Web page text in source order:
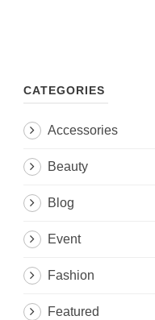
CATEGORIES
Accessories
Beauty
Blog
Event
Fashion
Featured